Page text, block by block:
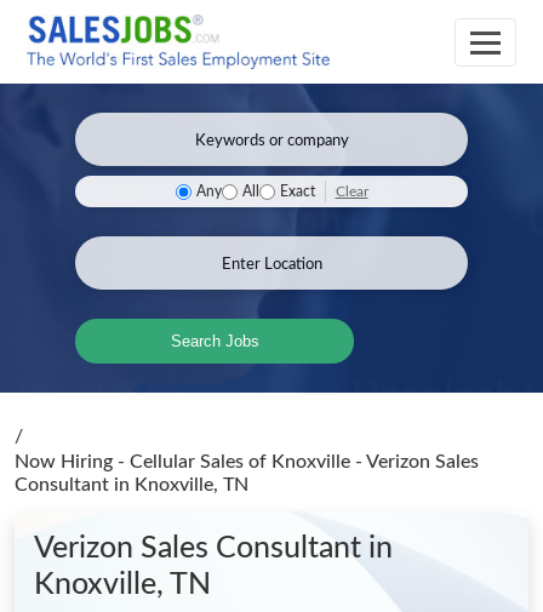
Any All Exact Clear
Search Jobs
/
Now Hiring - Cellular Sales of Knoxville - Verizon Sales
Consultant in Knoxville, TN
Verizon Sales Consultant in
Knoxville, TN